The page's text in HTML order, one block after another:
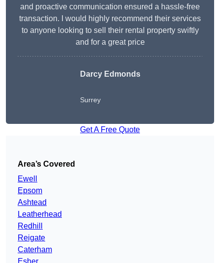
and proactive communication ensured a hassle-free
transaction. I would highly recommend their services
to anyone looking to sell their rental property swiftly
and for a great price
Darcy Edmonds
Surrey
Get A Free Quote
Area’s Covered
Ewell
Epsom
Ashtead
Leatherhead
Redhill
Reigate
Caterham